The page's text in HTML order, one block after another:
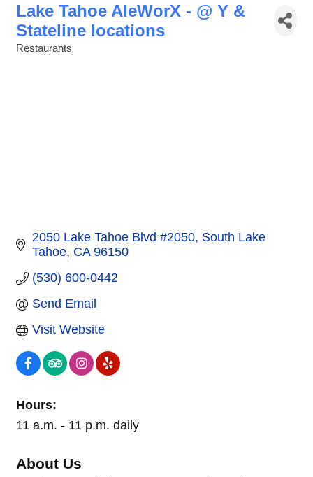
Lake Tahoe AleWorX - @ Y &
Stateline locations
Restaurants
2050 Lake Tahoe Blvd #2050 South Lake
Tahoe CA 96150
(530) 600-0442
Send Email
Visit Website
Hours:
11 a.m. - 11 p.m. daily
About Us